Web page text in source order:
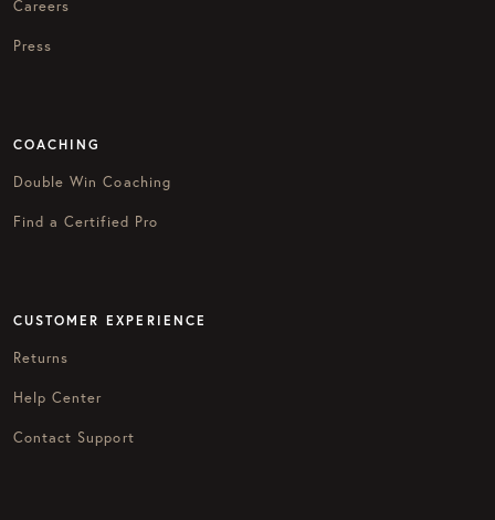
Careers
Press
COACHING
Double Win Coaching
Find a Certified Pro
CUSTOMER EXPERIENCE
Returns
Help Center
Contact Support